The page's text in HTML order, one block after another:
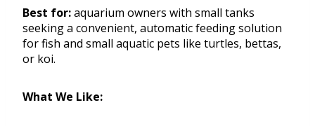
Best for:aquarium owners with small tanks
seeking a convenient, automatic feeding solution
for fish and small aquatic pets like turtles, bettas,
or koi.
What We Like: